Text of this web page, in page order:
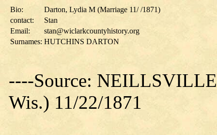
Bio:
Darton, Lydia M (Marriage 11/ /1871)
contact:
Stan
Email:
stan@wiclarkcountyhistory.org
Surnames: HUTCHINS DARTON
----Source:
Wis.) 11/22/1871